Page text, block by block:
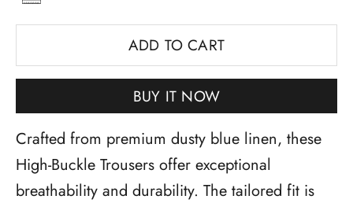
ADD TO CART
BUY IT NOW
Crafted from premium dusty blue linen, these
High-Buckle Trousers offer exceptional
breathability and durability. The tailored fit is